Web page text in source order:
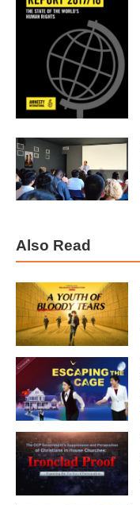
Also Read